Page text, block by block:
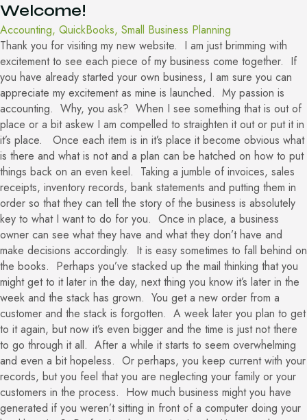
Welcome!
Accounting, QuickBooks, Small Business Planning
Thank you for visiting my new website. I am just brimming with
excitement to see each piece of my business come together. If
you have already started your own business, I am sure you can
appreciate my excitement as mine is launched. My passion is
accounting. Why, you ask? When I see something that is out of
place or a bit askew I am compelled to straighten it out or put it in
it’s place. Once each item is in it’s place it become obvious what
is there and what is not and a plan can be hatched on how to put
things back on an even keel. Taking a jumble of invoices, sales
receipts, inventory records, bank statements and putting them in
order so that they can tell the story of the business is absolutely
key to what I want to do for you. Once in place, a business
owner can see what they have and what they don’t have and
make decisions accordingly. It is easy sometimes to fall behind on
the books. Perhaps you’ve stacked up the mail thinking that you
might get to it later in the day, next thing you know it’s later in the
week and the stack has grown. You get a new order from a
customer and the stack is forgotten. A week later you plan to get
to it again, but now it’s even bigger and the time is just not there
to go through it all. After a while it starts to seem overwhelming
and even a bit hopeless. Or perhaps, you keep current with your
records, but you feel that you are neglecting your family or your
customers in the process. How much business might you have
generated if you weren’t sitting in front of a computer doing your